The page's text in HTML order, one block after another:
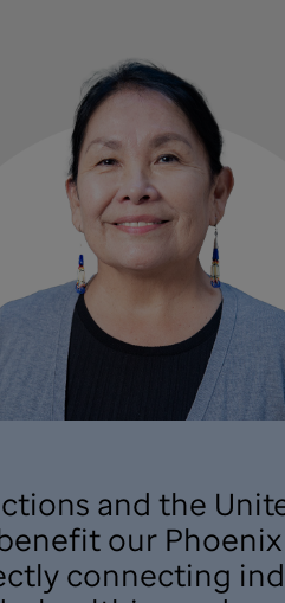
and the
our Phoenix
connecting